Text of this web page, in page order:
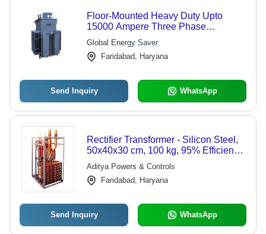
Floor-Mounted Heavy Duty Upto
15000 Ampere Three Phase
Hydrogenation Rectifier
Global Energy Saver
Faridabad, Haryana
Send Inquiry WhatsApp
Rectifier Transformer - Silicon Steel,
50x40x30 cm, 100 kg, 95% Efficiency,
100-500V | Air Cooled, Compact
Design, Customizable, Durable, Low
Maintenance, Precise Voltage,
Class Insulation
Aditya Powers & Controls
Faridabad, Haryana
Send Inquiry WhatsApp